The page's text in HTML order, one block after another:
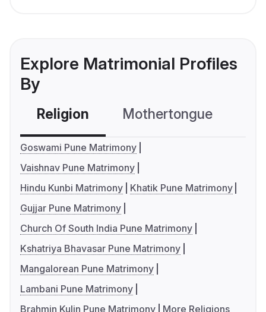
Explore Matrimonial Profiles
By
Religion Mothertongue
Goswami Pune Matrimony
Vaishnav Pune Matrimony
Hindu Kunbi Matrimony
Khatik Pune Matrimony
Gujjar Pune Matrimony
Church Of South India Pune Matrimony
Kshatriya Bhavasar Pune Matrimony
Mangalorean Pune Matrimony
Lambani Pune Matrimony
Brahmin Kulin Pune Matrimony
More Religions